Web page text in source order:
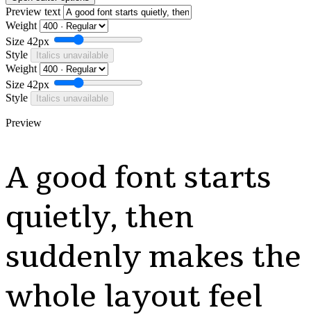
Preview text
Weight
Size 42px
Style
Italics unavailable
Weight
Size 42px
Style
Italics unavailable
Preview
A good font starts
quietly, then
suddenly makes the
whole layout feel